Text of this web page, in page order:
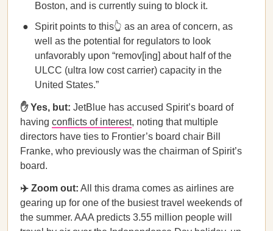
Boston, and is currently suing to block it.
Spirit points to this👆 as an area of concern, as
well as the potential for regulators to look
unfavorably upon “remov[ing] about half of the
ULCC (ultra low cost carrier) capacity in the
United States.”
✋ Yes, but: JetBlue has accused Spirit’s board of
having conflicts of interest, noting that multiple
directors have ties to Frontier’s board chair Bill
Franke, who previously was the chairman of Spirit’s
board.
✈️ Zoom out: All this drama comes as airlines are
gearing up for one of the busiest travel weekends of
the summer. AAA predicts 3.55 million people will